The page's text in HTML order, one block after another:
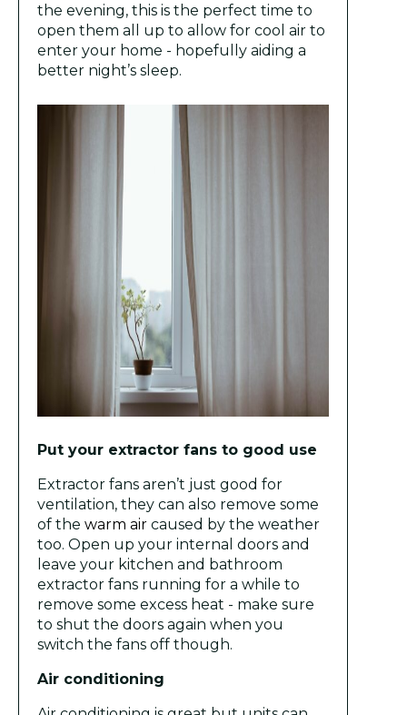
the evening, this is the perfect time to
open them all up to allow for cool air to
enter your home - hopefully aiding a
better night’s sleep.
Put your extractor fans to good use
Extractor fans aren’t just good for
ventilation, they can also remove some
of the warm air caused by the weather
too. Open up your internal doors and
leave your kitchen and bathroom
extractor fans running for a while to
remove some excess heat - make sure
to shut the doors again when you
switch the fans off though.
Air conditioning